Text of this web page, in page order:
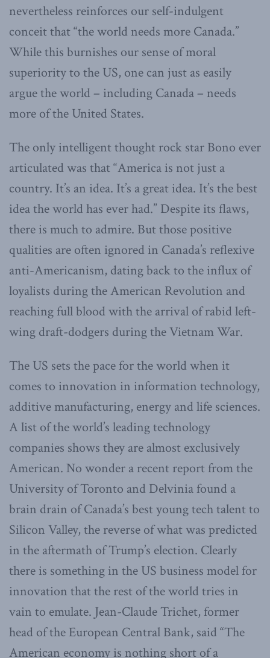
nevertheless reinforces our self-indulgent
conceit that “the world needs more Canada.”
While this burnishes our sense of moral
superiority to the US, one can just as easily
argue the world – including Canada – needs
more of the United States.
The only intelligent thought rock star Bono ever
articulated was that “America is not just a
country. It’s an idea. It’s a great idea. It’s the best
idea the world has ever had.” Despite its flaws,
there is much to admire. But those positive
qualities are often ignored in Canada’s reflexive
anti-Americanism, dating back to the influx of
loyalists during the American Revolution and
reaching full blood with the arrival of rabid left-
wing draft-dodgers during the Vietnam War.
The US sets the pace for the world when it
comes to innovation in information technology,
additive manufacturing, energy and life sciences.
A list of the world’s leading technology
companies shows they are almost exclusively
American. No wonder a recent report from the
University of Toronto and Delvinia found a
brain drain of Canada’s best young tech talent to
Silicon Valley, the reverse of what was predicted
in the aftermath of Trump’s election. Clearly
there is something in the US business model for
innovation that the rest of the world tries in
vain to emulate. Jean-Claude Trichet, former
head of the European Central Bank, said “The
American economy is nothing short of a